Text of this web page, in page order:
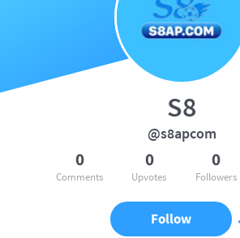
S8
@s8apcom
0
Comments
0
Upvotes
0
Followers
Follow